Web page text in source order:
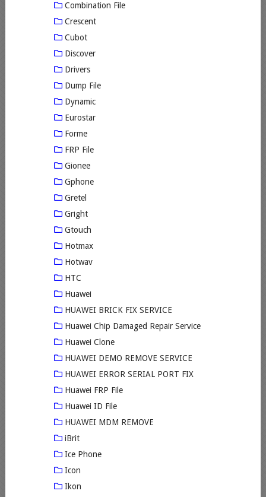
Combination File
Crescent
Cubot
Discover
Drivers
Dump File
Dynamic
Eurostar
Forme
FRP File
Gionee
Gphone
Gretel
Gright
Gtouch
Hotmax
Hotwav
HTC
Huawei
HUAWEI BRICK FIX SERVICE
Huawei Chip Damaged Repair Service
Huawei Clone
HUAWEI DEMO REMOVE SERVICE
HUAWEI ERROR SERIAL PORT FIX
Huawei FRP File
Huawei ID File
HUAWEI MDM REMOVE
iBrit
Ice Phone
Icon
Ikon